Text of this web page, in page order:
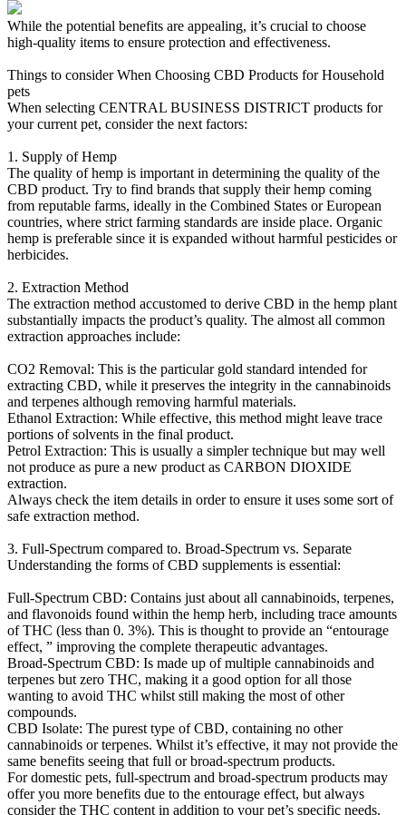
While the potential benefits are appealing, it’s crucial to choose
high-quality items to ensure protection and effectiveness.
Things to consider When Choosing CBD Products for Household
pets
When selecting CENTRAL BUSINESS DISTRICT products for
your current pet, consider the next factors:
1. Supply of Hemp
The quality of hemp is important in determining the quality of the
CBD product. Try to find brands that supply their hemp coming
from reputable farms, ideally in the Combined States or European
countries, where strict farming standards are inside place. Organic
hemp is preferable since it is expanded without harmful pesticides or
herbicides.
2. Extraction Method
The extraction method accustomed to derive CBD in the hemp plant
substantially impacts the product’s quality. The almost all common
extraction approaches include:
CO2 Removal: This is the particular gold standard intended for
extracting CBD, while it preserves the integrity in the cannabinoids
and terpenes although removing harmful materials.
Ethanol Extraction: While effective, this method might leave trace
portions of solvents in the final product.
Petrol Extraction: This is usually a simpler technique but may well
not produce as pure a new product as CARBON DIOXIDE
extraction.
Always check the item details in order to ensure it uses some sort of
safe extraction method.
3. Full-Spectrum compared to. Broad-Spectrum vs. Separate
Understanding the forms of CBD supplements is essential:
Full-Spectrum CBD: Contains just about all cannabinoids, terpenes,
and flavonoids found within the hemp herb, including trace amounts
of THC (less than 0. 3%). This is thought to provide an “entourage
effect, ” improving the complete therapeutic advantages.
Broad-Spectrum CBD: Is made up of multiple cannabinoids and
terpenes but zero THC, making it a good option for all those
wanting to avoid THC whilst still making the most of other
compounds.
CBD Isolate: The purest type of CBD, containing no other
cannabinoids or terpenes. Whilst it’s effective, it may not provide the
same benefits seeing that full or broad-spectrum products.
For domestic pets, full-spectrum and broad-spectrum products may
offer you more benefits due to the entourage effect, but always
consider the THC content in addition to your pet’s specific needs.